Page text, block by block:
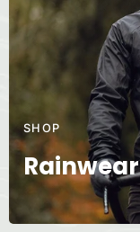
SHOP
Rainwear